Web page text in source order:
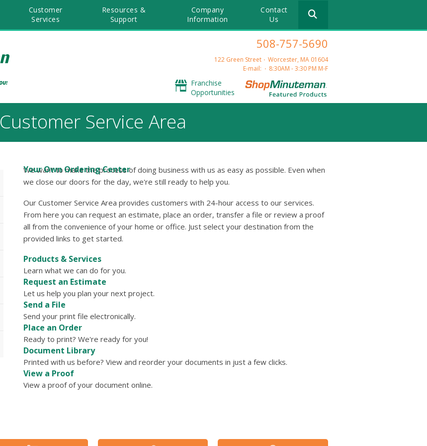
Customer
Services
Resources &
Support
Company
Information
Contact
Us
the
down
arrows
to
a
result.
go
selected
Touch
device
users
508-757-5690
122 Green Street
Worcester, MA 01604
E-mail:
8:30AM - 3:30 PM M-F
Franchise
Opportunities
Customer Service Area
Your Own Ordering Center
We want to make the process of doing business with us as easy as possible. Even when
we close our doors for the day, we're still ready to help you.
Our Customer Service Area provides customers with 24-hour access to our services.
From here you can request an estimate, place an order, transfer a file or review a proof
all from the convenience of your home or office. Just select your destination from the
provided links to get started.
Products & Services
Learn what we can do for you.
Request an Estimate
Let us help you plan your next project.
Send a File
Send your print file electronically.
Place an Order
Ready to print? We're ready for you!
Document Library
Printed with us before? View and reorder your documents in just a few clicks.
View a Proof
View a proof of your document online.